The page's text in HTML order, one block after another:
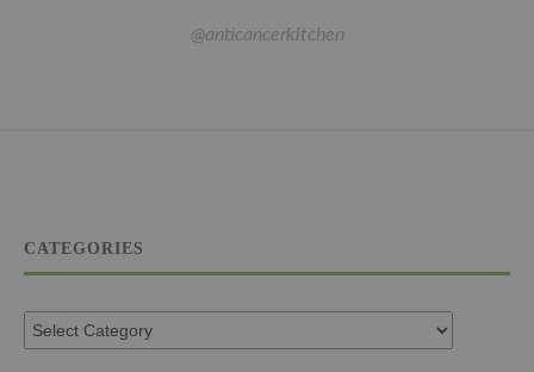
@anticancerkitchen
CATEGORIES